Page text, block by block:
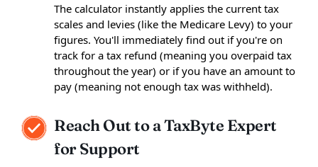
The calculator instantly applies the current tax
scales and levies (like the Medicare Levy) to your
figures. You'll immediately find out if you're on
track for a tax refund (meaning you overpaid tax
throughout the year) or if you have an amount to
pay (meaning not enough tax was withheld).
Reach Out to a TaxByte Expert
for Support